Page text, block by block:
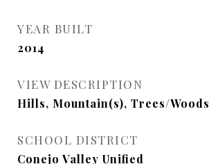
YEAR BUILT
2014
VIEW DESCRIPTION
Hills, Mountain(s), Trees/Woods
SCHOOL DISTRICT
Conejo Valley Unified